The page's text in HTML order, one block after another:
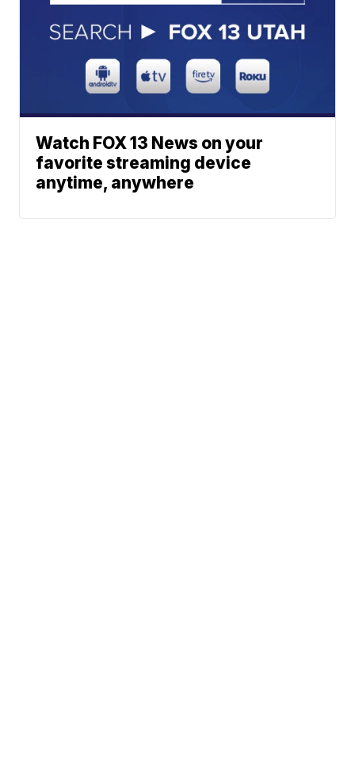
Watch FOX 13 News on your
favorite streaming device
anytime, anywhere